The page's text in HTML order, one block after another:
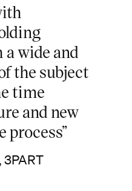
wide and
the subject
time
and new
process”
3PART